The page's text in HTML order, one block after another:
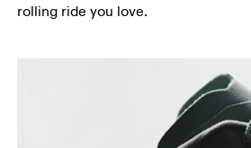
rolling ride you love.